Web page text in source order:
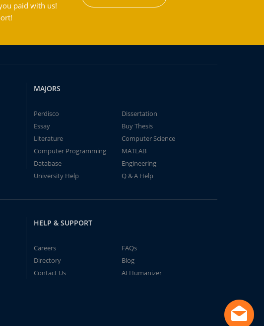
paid with us!
MAJORS
Perdisco
Dissertation
Essay
Buy Thesis
Literature
Computer Science
Computer Programming
MATLAB
Database
Engineering
University Help
Q & A Help
HELP & SUPPORT
Careers
FAQs
Directory
Blog
Contact Us
AI Humanizer